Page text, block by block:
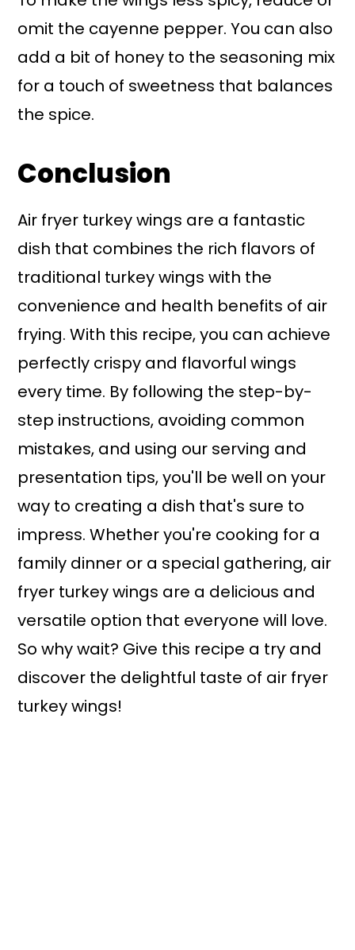
omit the cayenne pepper. You can also
add a bit of honey to the seasoning mix
for a touch of sweetness that balances
the spice.
Conclusion
Air fryer turkey wings are a fantastic
dish that combines the rich flavors of
traditional turkey wings with the
convenience and health benefits of air
frying. With this recipe, you can achieve
perfectly crispy and flavorful wings
every time. By following the step-by-
step instructions, avoiding common
mistakes, and using our serving and
presentation tips, you'll be well on your
way to creating a dish that's sure to
impress. Whether you're cooking for a
family dinner or a special gathering, air
fryer turkey wings are a delicious and
versatile option that everyone will love.
So why wait? Give this recipe a try and
discover the delightful taste of air fryer
turkey wings!